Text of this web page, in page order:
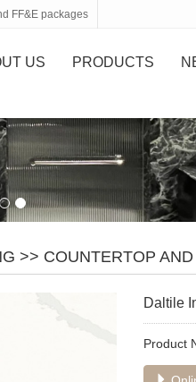
FF&E packages
US PRODUCTS
>> COUNTERTOP
Daltile
Product